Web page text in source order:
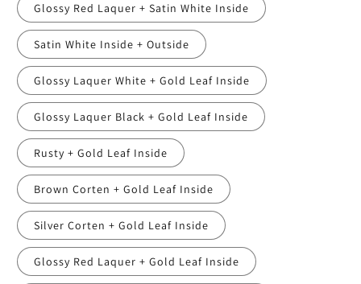
Glossy Red Laquer + Satin White Inside
Satin White Inside + Outside
Glossy Laquer White + Gold Leaf Inside
Glossy Laquer Black + Gold Leaf Inside
Rusty + Gold Leaf Inside
Brown Corten + Gold Leaf Inside
Silver Corten + Gold Leaf Inside
Glossy Red Laquer + Gold Leaf Inside